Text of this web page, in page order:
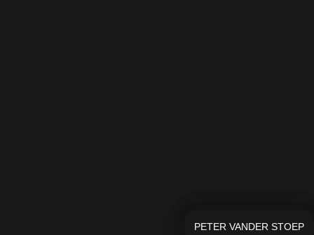
PETER VANDER STOEP